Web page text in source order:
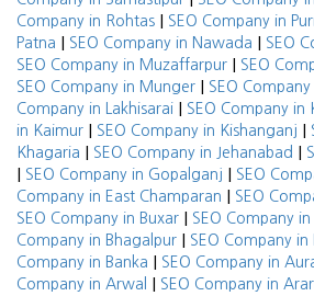
Company in Rohtas | SEO Company in
Patna | SEO Company in Nawada | SEO
SEO Company in Muzaffarpur | SEO
SEO Company in Munger | SEO
Company in Lakhisarai | SEO Company in
in Kaimur | SEO Company in Kishanganj |
Khagaria | SEO Company in Jehanabad |
| SEO Company in Gopalganj | SEO
Company in East Champaran | SEO
SEO Company in Buxar | SEO Company
Company in Bhagalpur | SEO Company in
Company in Banka | SEO Company in
Company in Arwal
| SEO Company in